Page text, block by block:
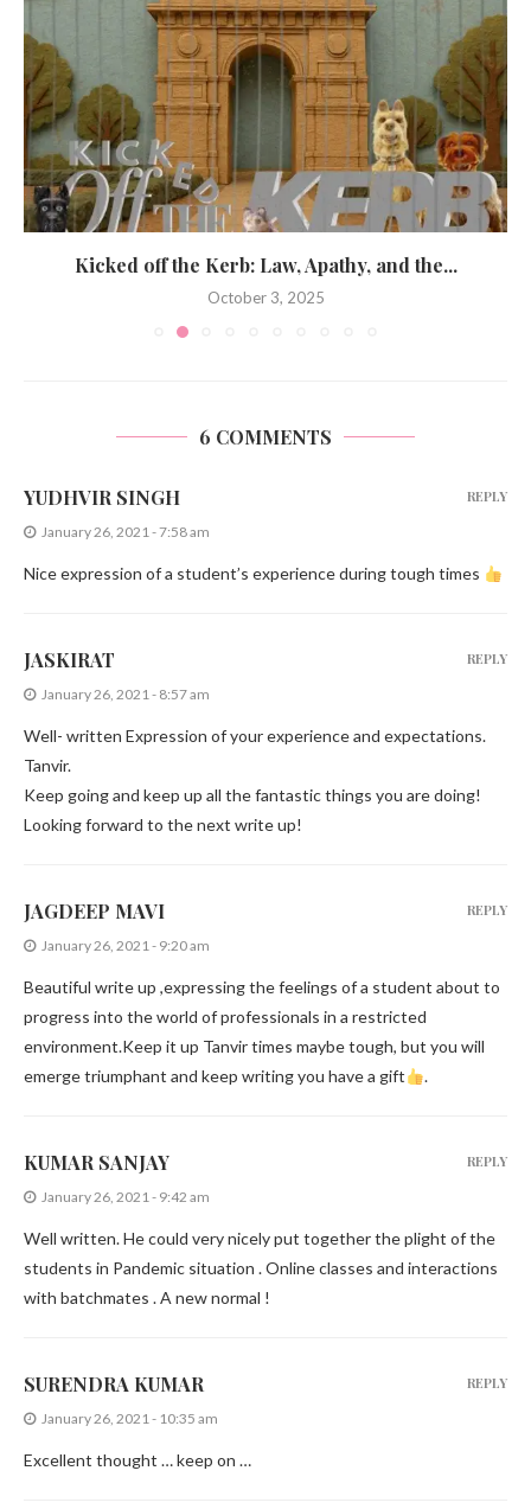
Kicked off the Kerb: Law, Apathy, and the...
October 3, 2025
6 COMMENTS
YUDHVIR SINGH
January 26, 2021 - 7:58 am
Nice expression of a student’s experience during tough times
REPLY
JASKIRAT
January 26, 2021 - 8:57 am
Well- written Expression of your experience and expectations.
Tanvir.
Keep going and keep up all the fantastic things you are doing!
Looking forward to the next write up!
REPLY
JAGDEEP MAVI
January 26, 2021 - 9:20 am
Beautiful write up ,expressing the feelings of a student about to
progress into the world of professionals in a restricted
environment.Keep it up Tanvir times maybe tough, but you will
emerge triumphant and keep writing you have a gift
.
REPLY
KUMAR SANJAY
January 26, 2021 - 9:42 am
Well written. He could very nicely put together the plight of the
students in Pandemic situation . Online classes and interactions
with batchmates . A new normal !
REPLY
SURENDRA KUMAR
January 26, 2021 - 10:35 am
Excellent thought … keep on …
REPLY